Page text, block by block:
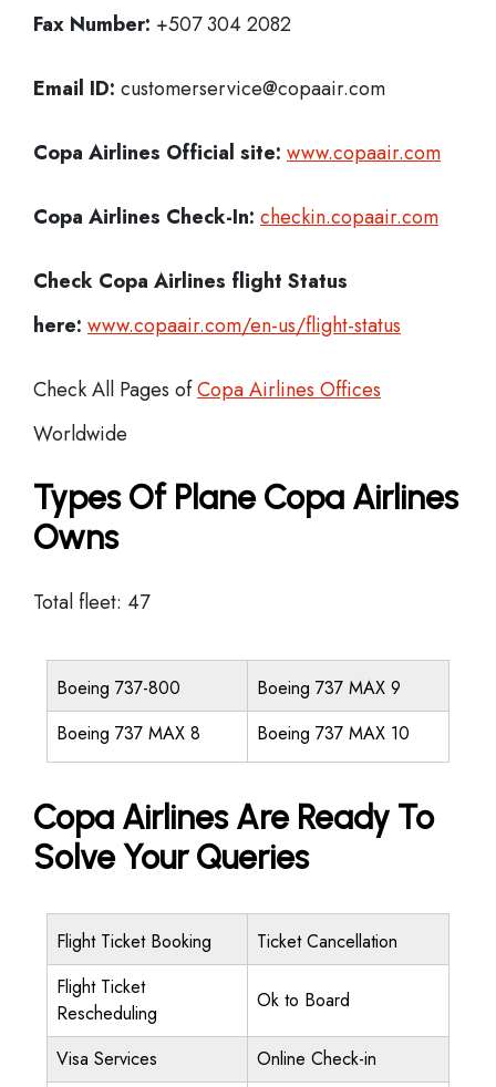
Fax Number: +507 304 2082
Email ID: customerservice@copaair.com
Copa Airlines Official site: www.copaair.com
Copa Airlines Check-In: checkin.copaair.com
Check Copa Airlines flight Status
here: www.copaair.com/en-us/flight-status
Check All Pages ofCopa Airlines Offices
Worldwide
Types Of Plane Copa Airlines
Owns
Total fleet: 47
Boeing 737-800
Boeing 737 MAX 9
Boeing 737 MAX 8
Boeing 737 MAX 10
Copa Airlines Are Ready To
Solve Your Queries
Flight Ticket Booking
Ticket Cancellation
Flight Ticket
Rescheduling
Ok to Board
Visa Services
Online Check-in